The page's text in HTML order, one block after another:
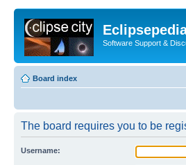
Software Support &
Board index
The board requires you to be
Username: